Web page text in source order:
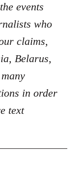
events
who
claims,
Belarus,
in order
text